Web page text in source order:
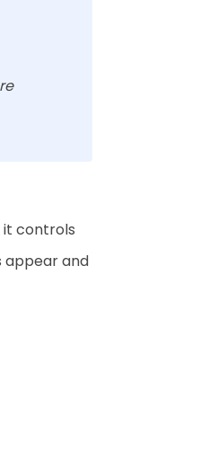
it controls
appear and